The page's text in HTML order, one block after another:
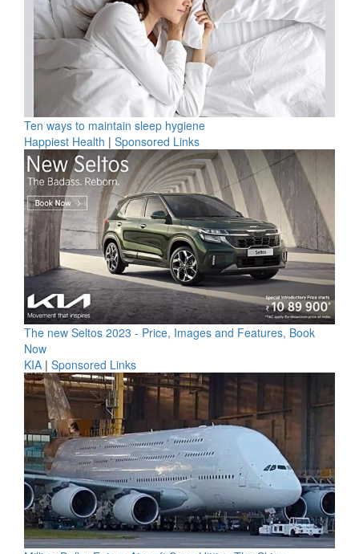
Ten ways to maintain sleep hygiene
Happiest Health | Sponsored Links
The new Seltos 2023 - Price, Images and Features, Book
Now
KIA | Sponsored Links